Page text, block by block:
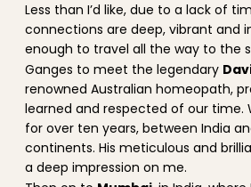
Less than I’d like, due to a lack of
connections are deep, vibrant and
enough to travel all the way to the
Ganges to meet the legendary
renowned Australian homeopath,
learned and respected of our time.
for over ten years, between India
continents. His meticulous and
a deep impression on me.